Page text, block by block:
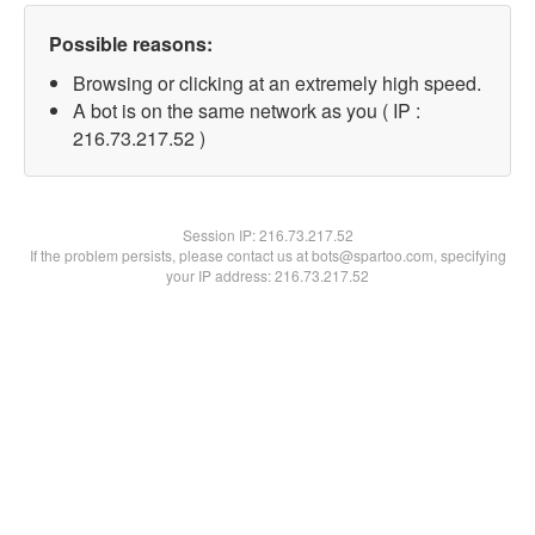
Possible reasons:
Browsing or clicking at an extremely high speed.
A bot is on the same network as you ( IP :
216.73.217.52 )
Session IP:216.73.217.52
If the problem persists, please contact us at bots@spartoo.com, specifying
your IP address: 216.73.217.52